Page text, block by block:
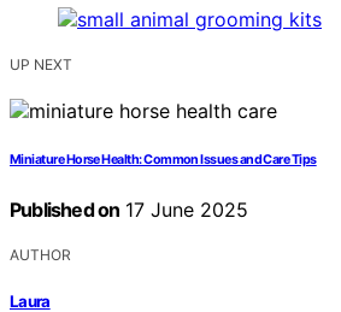
UP NEXT
Miniature Horse Health: Common Issues and Care Tips
Published on 17 June 2025
AUTHOR
Laura